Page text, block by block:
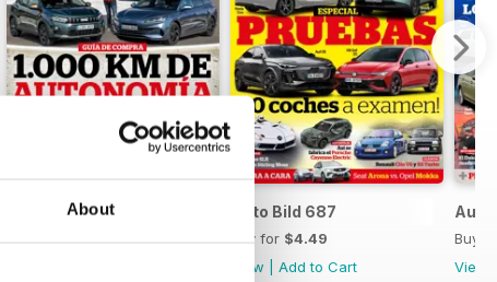
About
Auto Bild 688 Auto Bild 687
Buy for $4.49
View
Add to Cart
Auto
Buy
View